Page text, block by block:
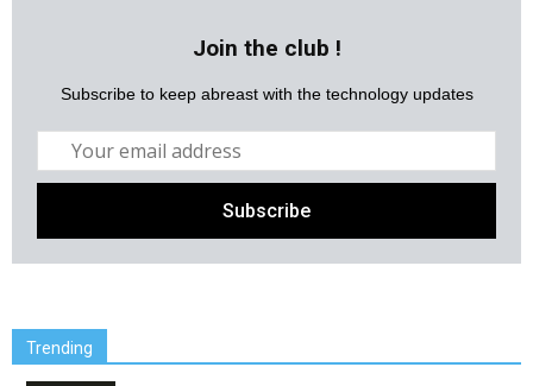
Join the club !
Subscribe to keep abreast with the technology updates
Trending